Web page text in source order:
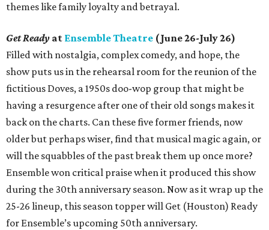
themes like family loyalty and betrayal.
Get Ready at Ensemble Theatre (June 26-July 26)
Filled with nostalgia, complex comedy, and hope, the
show puts us in the rehearsal room for the reunion of the
fictitious Doves, a 1950s doo-wop group that might be
having a resurgence after one of their old songs makes it
back on the charts. Can these five former friends, now
older but perhaps wiser, find that musical magic again, or
will the squabbles of the past break them up once more?
Ensemble won critical praise when it produced this show
during the 30th anniversary season. Now as it wrap up the
25-26 lineup, this season topper will Get (Houston) Ready
for Ensemble’s upcoming 50th anniversary.